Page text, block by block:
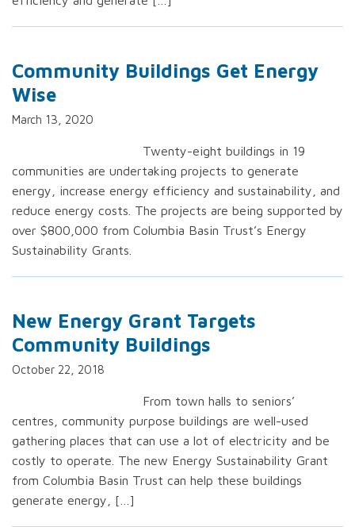
Community Buildings Get Energy
Wise
March 13, 2020
Twenty-eight buildings in 19
communities are undertaking projects to generate
energy, increase energy efficiency and sustainability, and
reduce energy costs. The projects are being supported by
over $800,000 from Columbia Basin Trust’s Energy
Sustainability Grants.
New Energy Grant Targets
Community Buildings
October 22, 2018
From town halls to seniors’
centres, community purpose buildings are well-used
gathering places that can use a lot of electricity and be
costly to operate. The new Energy Sustainability Grant
from Columbia Basin Trust can help these buildings
generate energy, […]